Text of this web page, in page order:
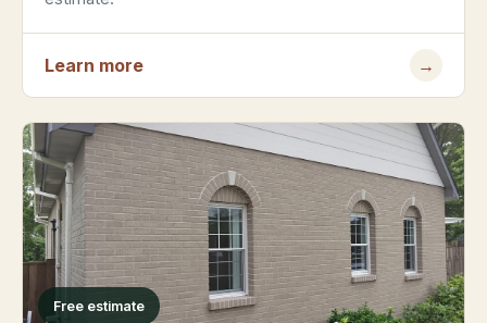
Learn more →
Free estimate